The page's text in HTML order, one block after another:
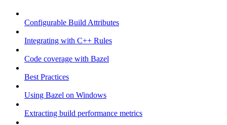
Configurable Build Attributes
Integrating with C++ Rules
Code coverage with Bazel
Best Practices
Using Bazel on Windows
Extracting build performance metrics